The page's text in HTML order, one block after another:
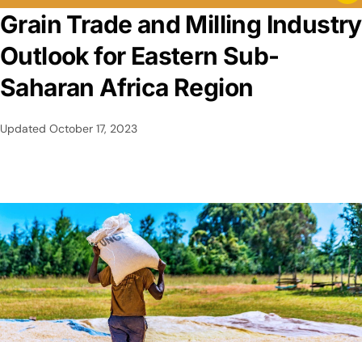
Grain Trade and Milling Industry
Outlook for Eastern Sub-
Saharan Africa Region
Updated October 17, 2023